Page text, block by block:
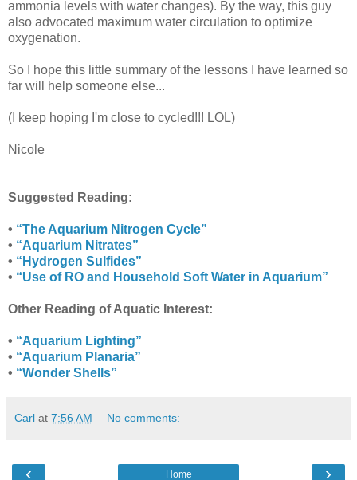
ammonia levels with water changes). By the way, this guy
also advocated maximum water circulation to optimize
oxygenation.
So I hope this little summary of the lessons I have learned so
far will help someone else...
(I keep hoping I'm close to cycled!!! LOL)
Nicole
Suggested Reading:
• “The Aquarium Nitrogen Cycle”
• “Aquarium Nitrates”
• “Hydrogen Sulfides”
• “Use of RO and Household Soft Water in Aquarium”
Other Reading of Aquatic Interest:
• “Aquarium Lighting”
• “Aquarium Planaria”
• “Wonder Shells”
Carl at 7:56 AM No comments:
‹ ›
Home